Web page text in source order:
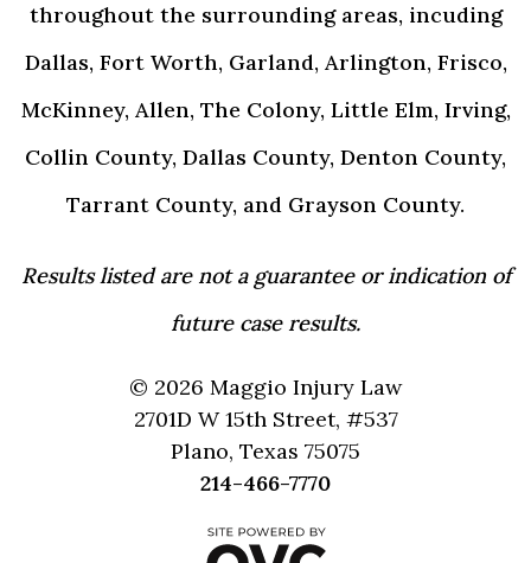
throughout the surrounding areas, incuding
Dallas, Fort Worth, Garland, Arlington, Frisco,
McKinney, Allen, The Colony, Little Elm, Irving,
Collin County, Dallas County, Denton County,
Tarrant County, and Grayson County.
Results listed are not a guarantee or indication of
future case results.
© 2026 Maggio Injury Law
2701D W 15th Street, #537
Plano, Texas 75075
214-466-7770